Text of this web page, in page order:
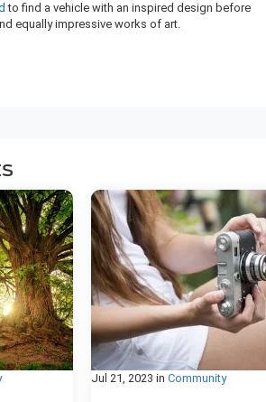
to find a vehicle with an inspired design before
equally impressive works of art.
Jul 21, 2023 in Community